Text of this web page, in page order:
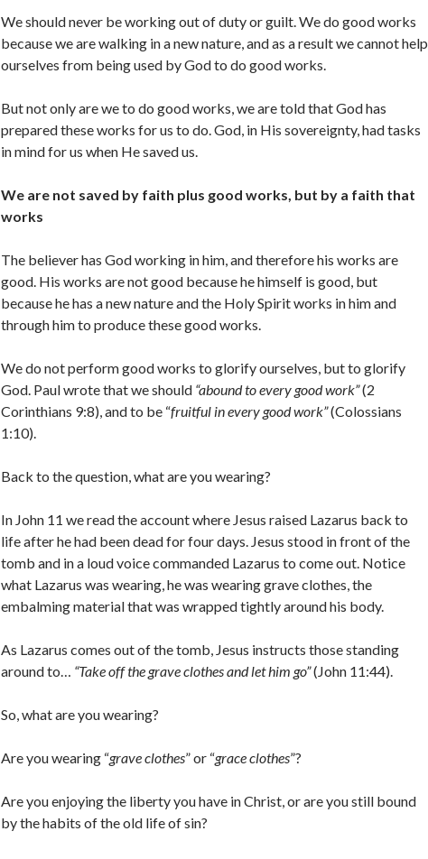
We should never be working out of duty or guilt. We do good works
because we are walking in a new nature, and as a result we cannot help
ourselves from being used by God to do good works.
But not only are we to do good works, we are told that God has
prepared these works for us to do. God, in His sovereignty, had tasks
in mind for us when He saved us.
We are not saved by faith plus good works, but by a faith that
works
The believer has God working in him, and therefore his works are
good. His works are not good because he himself is good, but
because he has a new nature and the Holy Spirit works in him and
through him to produce these good works.
We do not perform good works to glorify ourselves, but to glorify
God. Paul wrote that we should “abound to every good work”(2
Corinthians 9:8), and to be “fruitful in every good work”(Colossians
1:10).
Back to the question, what are you wearing?
In John 11 we read the account where Jesus raised Lazarus back to
life after he had been dead for four days. Jesus stood in front of the
tomb and in a loud voice commanded Lazarus to come out. Notice
what Lazarus was wearing, he was wearing grave clothes, the
embalming material that was wrapped tightly around his body.
As Lazarus comes out of the tomb, Jesus instructs those standing
around to… “Take off the grave clothes and let him go”(John 11:44).
So, what are you wearing?
Are you wearing “grave clothes” or “grace clothes”?
Are you enjoying the liberty you have in Christ, or are you still bound
by the habits of the old life of sin?